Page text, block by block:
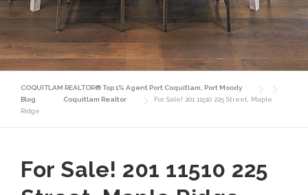
COQUITLAM REALTOR® Top 1% Agent Port Coquitlam, Port Moody
Blog
Coquitlam Realtor
For Sale! 201 11510 225 Street, Maple
Ridge
For Sale! 201 11510 225